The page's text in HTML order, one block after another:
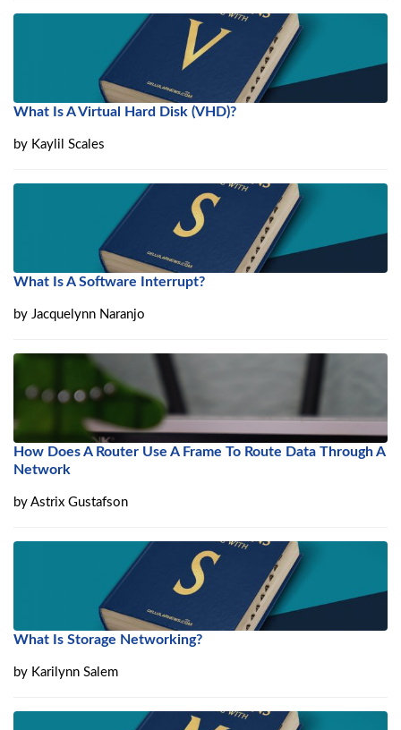
What Is A Virtual Hard Disk (VHD)?
by Kaylil Scales
What Is A Software Interrupt?
by Jacquelynn Naranjo
How Does A Router Use A Frame To Route Data Through A
Network
by Astrix Gustafson
What Is Storage Networking?
by Karilynn Salem